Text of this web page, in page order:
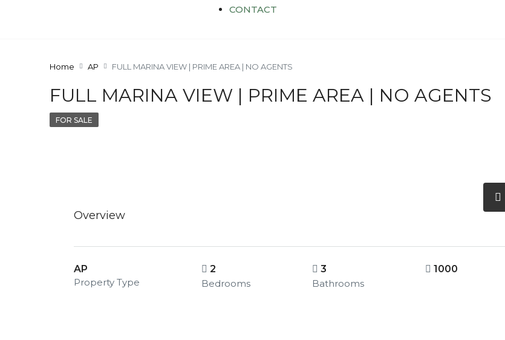
CONTACT
Home AP FULL MARINA VIEW | PRIME AREA | NO AGENTS
FULL MARINA VIEW | PRIME AREA | NO AGENTS
FOR SALE
Overview
AP
Property Type
2
Bedrooms
3
Bathrooms
1000